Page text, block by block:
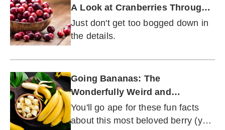
A Look at Cranberries Through
the Ages
Just don't get too bogged down in
the details.
Going Bananas: The
Wonderfully Weird and
Unexpected Backstory of the
World's Most Fabulous Fruit
You'll go ape for these fun facts
about this most beloved berry (yes,